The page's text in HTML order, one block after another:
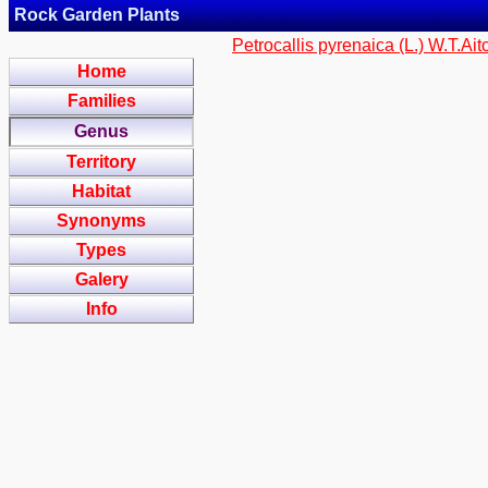
Rock Garden Plants
Home
Families
Genus
Territory
Habitat
Synonyms
Types
Galery
Info
Petrocallis pyrenaica (L.)